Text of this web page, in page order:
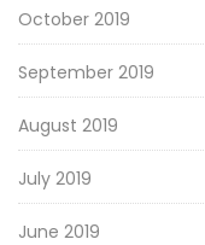
October 2019
September 2019
August 2019
July 2019
June 2019